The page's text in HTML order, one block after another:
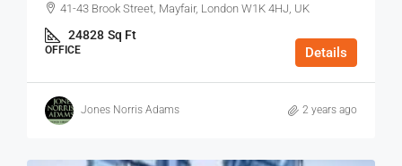
41-43 Brook Street, Mayfair, London W1K 4HJ, UK
24828 Sq Ft
OFFICE Details
Jones Norris Adams 2 years ago